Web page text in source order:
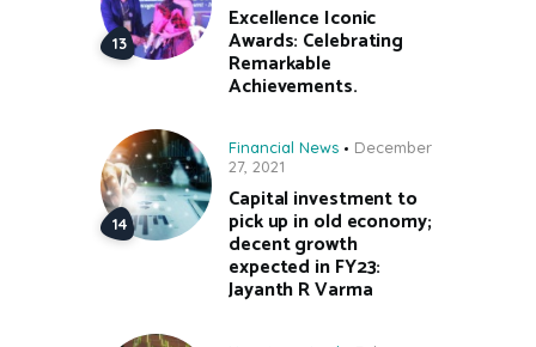
Excellence Iconic
Awards: Celebrating
Remarkable
Achievements.
Financial News
December
27, 2021
Capital investment to
pick up in old economy;
decent growth
expected in FY23:
Jayanth R Varma